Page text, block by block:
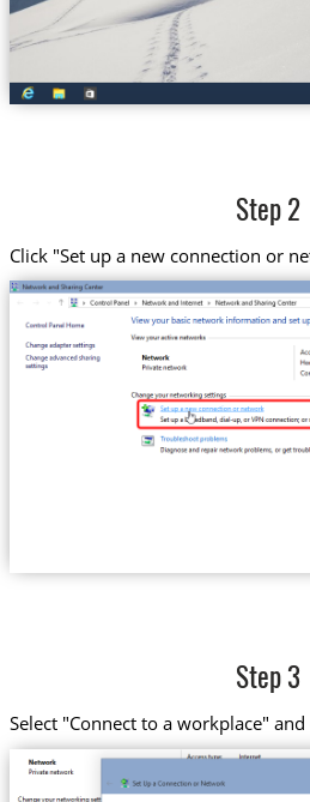
Step 2
Click "Set up a new connection or
Step 3
Select "Connect to a workplace"